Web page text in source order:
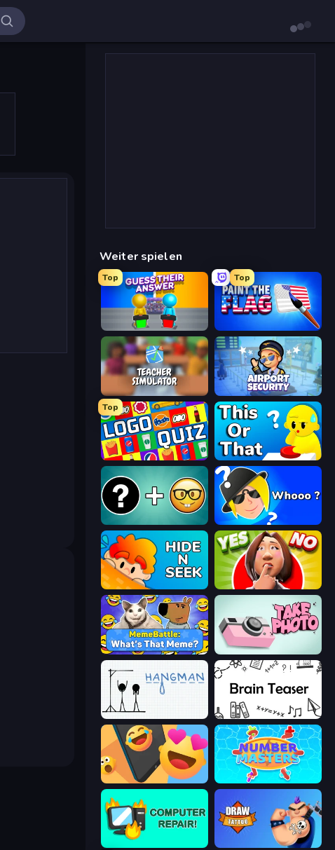
Weiter spielen
Top
Guess Their Answer
Top
Paint the Flag
Teacher Simulator Airport Security
Top
Logo Quiz: Game World Trivia ToT or Trivia
Whooo?
Hide N Seek Yes or No Challenge
MemeBattle: What's That Meme? Take Photo
Hangman Brain Teaser
Reply Run Number Masters